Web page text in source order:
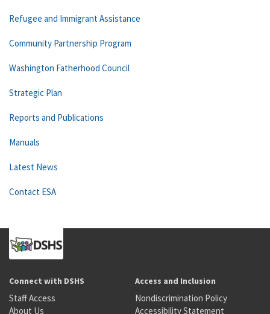
Refugee and Immigrant Assistance
Community Partnership Program
Washington Fatherhood Council
Strategic Plan
Reports and Publications
Manuals
Latest News
Contact ESA
Connect with DSHS
Staff Access
About Us
Access and Inclusion
Nondiscrimination Policy
Accessibility Statement